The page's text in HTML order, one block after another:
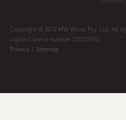
Copyright © 2012 MW Wines Pty. Ltd. All
Liquor Licence number 32050700
Privacy
Sitemap